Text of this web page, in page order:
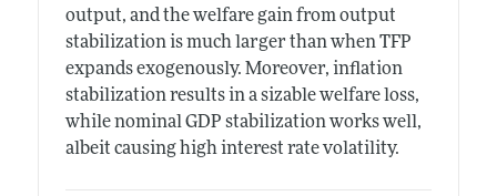
output, and the welfare gain from output
stabilization is much larger than when TFP
expands exogenously. Moreover, inflation
stabilization results in a sizable welfare loss,
while nominal GDP stabilization works well,
albeit causing high interest rate volatility.